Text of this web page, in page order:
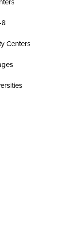
8
Centers